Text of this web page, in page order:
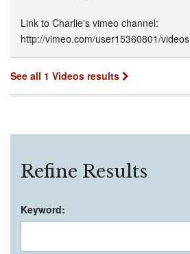
Link to Charlie's vimeo channel:
http://vimeo.com/user15360801/videos
See all 1 Videos results
Refine Results
Keyword: